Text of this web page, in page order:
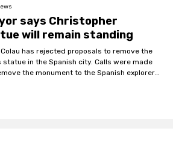
says Christopher
will remain standing
has rejected proposals to remove the
statue in the Spanish city. Calls were made
the monument to the Spanish explorer